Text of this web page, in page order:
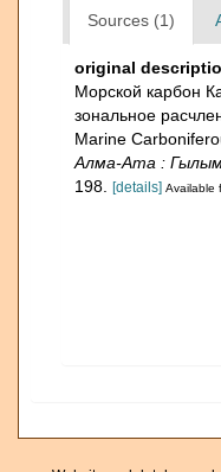
Sources (1)
original
Морской карбон
зональное
Marine
Алма-Ата : Гылым
198. [details] Available